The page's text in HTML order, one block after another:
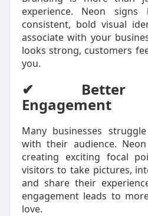
experience. Neon
consistent, bold visual
associate with your
looks strong, customers
you.
✔ Better
Engagement
Many businesses
with their audience.
creating exciting focal
visitors to take pictures,
and share their
engagement leads to
love.